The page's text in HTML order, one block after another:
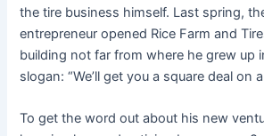
the tire business himself. Last spring,
entrepreneur opened Rice Farm and
building not far from where he grew up
slogan: “We’ll get you a square deal on
To get the word out about his new